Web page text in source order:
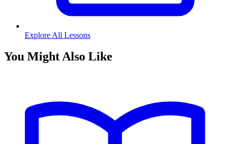
Explore All Lessons
You Might Also Like